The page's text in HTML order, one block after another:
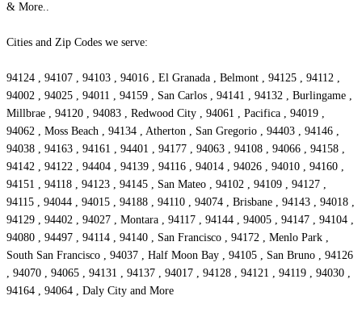
& More..
Cities and Zip Codes we serve:
94124 , 94107 , 94103 , 94016 , El Granada , Belmont , 94125 , 94112 ,
94002 , 94025 , 94011 , 94159 , San Carlos , 94141 , 94132 , Burlingame ,
Millbrae , 94120 , 94083 , Redwood City , 94061 , Pacifica , 94019 ,
94062 , Moss Beach , 94134 , Atherton , San Gregorio , 94403 , 94146 ,
94038 , 94163 , 94161 , 94401 , 94177 , 94063 , 94108 , 94066 , 94158 ,
94142 , 94122 , 94404 , 94139 , 94116 , 94014 , 94026 , 94010 , 94160 ,
94151 , 94118 , 94123 , 94145 , San Mateo , 94102 , 94109 , 94127 ,
94115 , 94044 , 94015 , 94188 , 94110 , 94074 , Brisbane , 94143 , 94018 ,
94129 , 94402 , 94027 , Montara , 94117 , 94144 , 94005 , 94147 , 94104 ,
94080 , 94497 , 94114 , 94140 , San Francisco , 94172 , Menlo Park ,
South San Francisco , 94037 , Half Moon Bay , 94105 , San Bruno , 94126
, 94070 , 94065 , 94131 , 94137 , 94017 , 94128 , 94121 , 94119 , 94030 ,
94164 , 94064 , Daly City and More